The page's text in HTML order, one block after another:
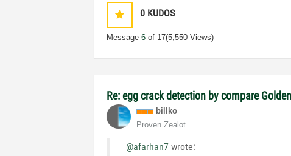
0 KUDOS
Message6 of 17(5,550 Views)
Re: egg crack detection by compare
billko
Proven Zealot
@afarhan7 wrote: